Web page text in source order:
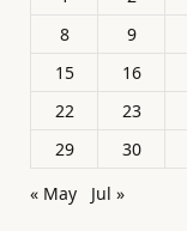
8
9
15
16
22
23
29
30
« May
Jul »